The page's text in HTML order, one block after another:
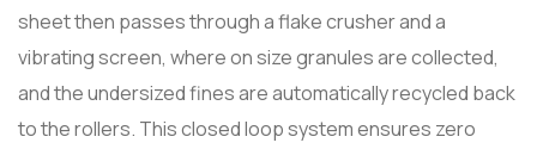
sheet then passes through a flake crusher and a
vibrating screen, where on size granules are collected,
and the undersized fines are automatically recycled back
to the rollers. This closed loop system ensures zero